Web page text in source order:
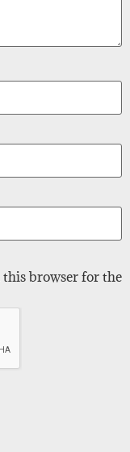
this browser for the